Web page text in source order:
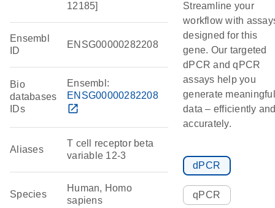
12185]
Ensembl
ID
ENSG00000282208
Bio
databases
IDs
Ensembl:
ENSG00000282208
open_in_new
Aliases
T cell receptor beta
variable 12-3
Species
Human, Homo
sapiens
Streamline your
workflow with
designed for this
gene. Our targeted
dPCR and qPCR
assays help you
generate meaningful
data – efficiently
accurately.
dPCR
qPCR